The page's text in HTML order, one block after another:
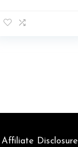
Up Platform
Walking Sneakers
Affiliate Disclosure